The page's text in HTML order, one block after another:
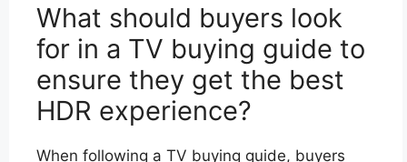
What should buyers look
for in a TV buying guide to
ensure they get the best
HDR experience?
When following a TV buying guide, buyers